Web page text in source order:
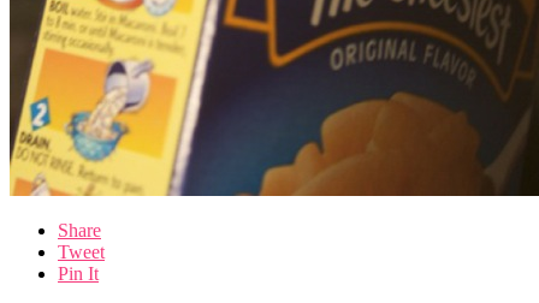
Share
Tweet
Pin It